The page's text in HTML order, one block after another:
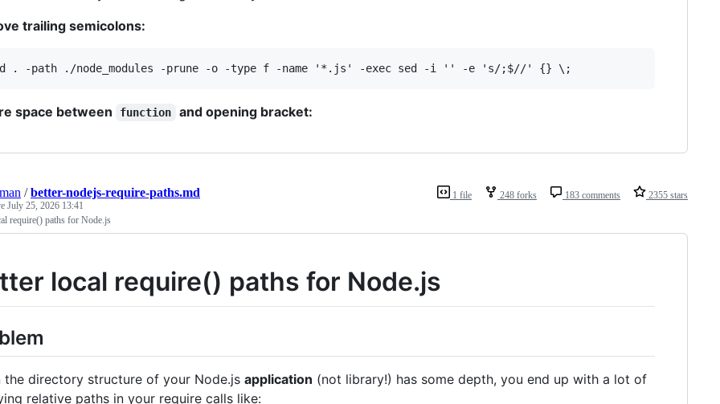
trailing semicolons:
space between function and opening bracket:
1 file 248 forks 183 comments 2355 stars
/better-nodejs-require-paths.md
July 25, 2026 13:41
require() paths for Node.js
local require() paths for Node.js
the directory structure of your Node.js application (not library!) has some depth, you end up with a lot of
relative paths in your require calls like: